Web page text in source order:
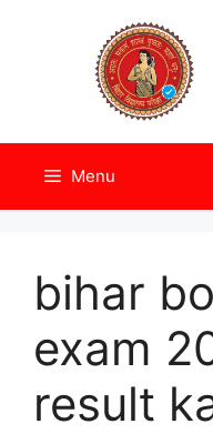
Menu
bihar
exam
result